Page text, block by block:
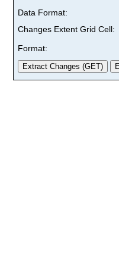
Data Format:
Changes Extent Grid Cell:
Format: